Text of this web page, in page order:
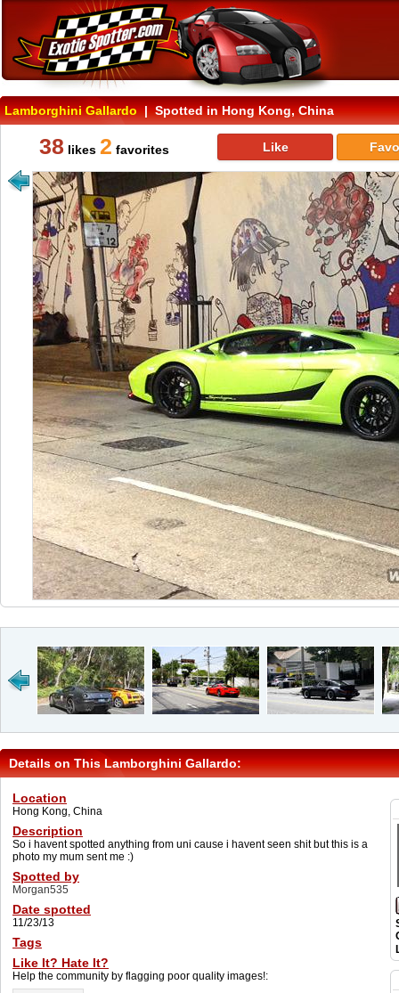
Lamborghini Gallardo| Spotted in Hong Kong, China
38 likes 2 favorites Like
Details on This Lamborghini Gallardo:
Location
Hong Kong, China
Description
So i havent spotted anything from uni cause i havent seen shit but this is a
photo my mum sent me :)
Spotted by
Morgan535
Date spotted
11/23/13
Tags
Like It? Hate It?
Help the community by flagging poor quality images!: